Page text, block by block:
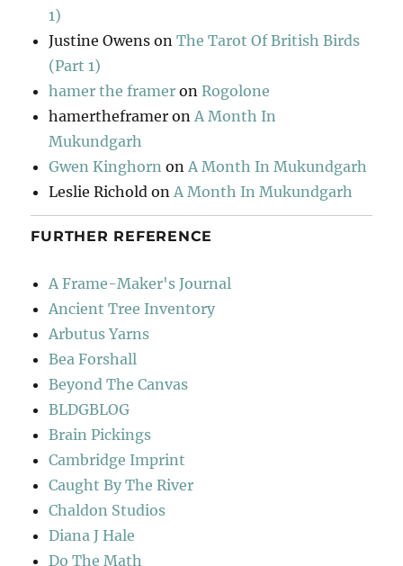
1)
Justine Owens onThe Tarot Of British Birds
(Part 1)
hamer the framer onRogolone
hamertheframer on A Month In
Mukundgarh
Gwen Kinghorn on A Month In Mukundgarh
Leslie Richold on A Month In Mukundgarh
FURTHER REFERENCE
A Frame-Maker's Journal
Ancient Tree Inventory
Arbutus Yarns
Bea Forshall
Beyond The Canvas
BLDGBLOG
Brain Pickings
Cambridge Imprint
Caught By The River
Chaldon Studios
Diana J Hale
Do The Math